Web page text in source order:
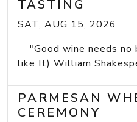
TASTING
SAT, AUG 15, 2026
"Good wine needs no
like It) William
PARMESAN
CEREMONY